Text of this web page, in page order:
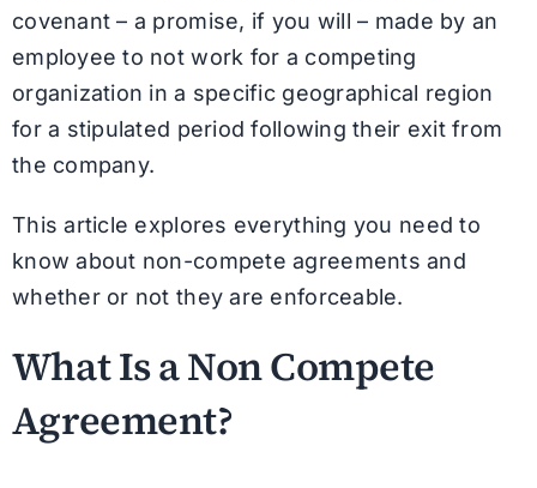
covenant – a promise, if you will – made by an
employee to not work for a competing
organization in a specific geographical region
for a stipulated period following their exit from
the company.
This article explores everything you need to
know about non-compete agreements and
whether or not they are enforceable.
What Is a Non Compete
Agreement?